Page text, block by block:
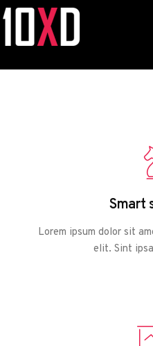
Smart
Lorem ipsum dolor sit
elit. Sint